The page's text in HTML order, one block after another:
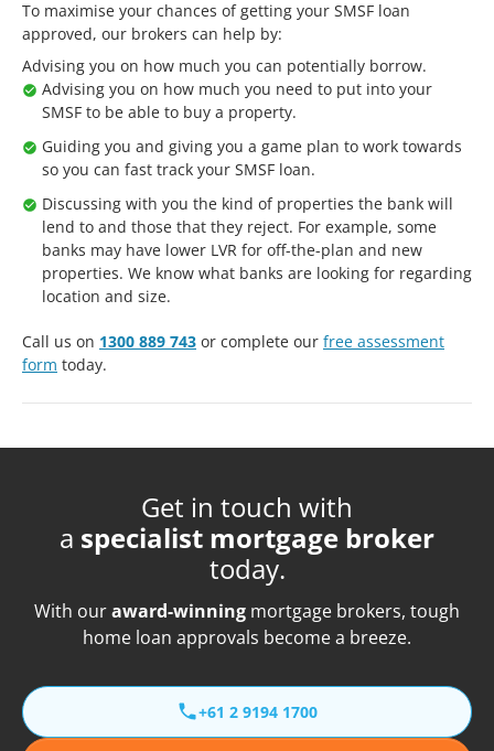
To maximise your chances of getting your SMSF loan
approved, our brokers can help by:
Advising you on how much you can potentially borrow.
Advising you on how much you need to put into your
SMSF to be able to buy a property.
Guiding you and giving you a game plan to work towards
so you can fast track your SMSF loan.
Discussing with you the kind of properties the bank will
lend to and those that they reject. For example, some
banks may have lower LVR for off-the-plan and new
properties. We know what banks are looking for regarding
location and size.
Call us on 1300 889 743 or complete our free assessment
form today.
Get in touch with
a specialist mortgage broker
today.
With ouraward-winning mortgage brokers, tough
home loan approvals become a breeze.
+61 2 9194 1700